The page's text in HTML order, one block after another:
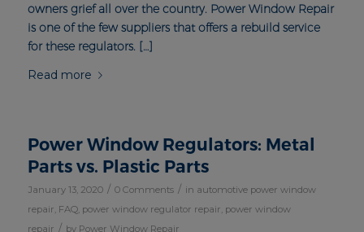
owners grief all over the country. Power Window Repair
is one of the few suppliers that offers a rebuild service
for these regulators. […]
Read more
Power Window Regulators: Metal
Parts vs. Plastic Parts
January 13, 2020 / 0 Comments / in automotive power window
repair, FAQ, power window regulator repair, power window
repair / by Power Window Repair